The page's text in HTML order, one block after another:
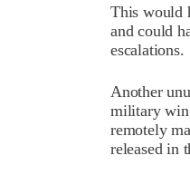
This would
and could
escalations.
Another
military
remotely
released in